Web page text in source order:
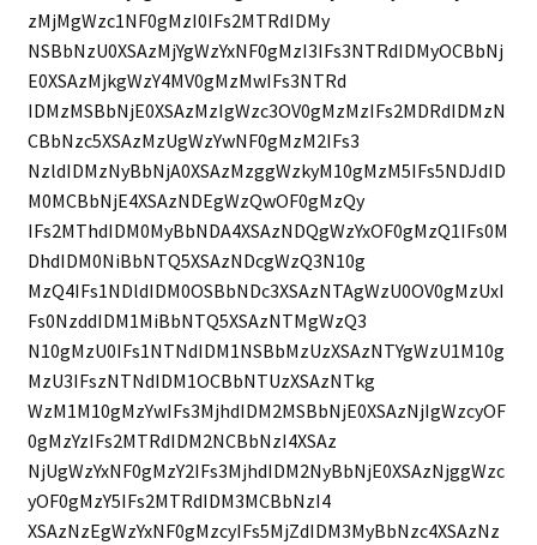
zMjMgWzc1NF0gMzI0IFs2MTRdIDMy
NSBbNzU0XSAzMjYgWzYxNF0gMzI3IFs3NTRdIDMyOCBbNj
E0XSAzMjkgWzY4MV0gMzMwIFs3NTRd
IDMzMSBbNjE0XSAzMzIgWzc3OV0gMzMzIFs2MDRdIDMzN
CBbNzc5XSAzMzUgWzYwNF0gMzM2IFs3
NzldIDMzNyBbNjA0XSAzMzggWzkyM10gMzM5IFs5NDJdID
M0MCBbNjE4XSAzNDEgWzQwOF0gMzQy
IFs2MThdIDM0MyBbNDA4XSAzNDQgWzYxOF0gMzQ1IFs0M
DhdIDM0NiBbNTQ5XSAzNDcgWzQ3N10g
MzQ4IFs1NDldIDM0OSBbNDc3XSAzNTAgWzU0OV0gMzUxI
Fs0NzddIDM1MiBbNTQ5XSAzNTMgWzQ3
N10gMzU0IFs1NTNdIDM1NSBbMzUzXSAzNTYgWzU1M10g
MzU3IFszNTNdIDM1OCBbNTUzXSAzNTkg
WzM1M10gMzYwIFs3MjhdIDM2MSBbNjE0XSAzNjIgWzcyOF
0gMzYzIFs2MTRdIDM2NCBbNzI4XSAz
NjUgWzYxNF0gMzY2IFs3MjhdIDM2NyBbNjE0XSAzNjggWzc
yOF0gMzY5IFs2MTRdIDM3MCBbNzI4
XSAzNzEgWzYxNF0gMzcyIFs5MjZdIDM3MyBbNzc4XSAzNz